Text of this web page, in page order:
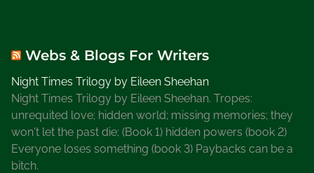
Webs & Blogs For Writers
Night Times Trilogy by Eileen Sheehan
Night Times Trilogy by Eileen Sheehan. Tropes:
unrequited love; hidden world; missing memories; they
won't let the past die; (Book 1) hidden powers (book 2)
Everyone loses something (book 3) Paybacks can be a
bitch.